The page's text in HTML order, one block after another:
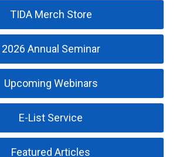
TIDA Merch Store
2026 Annual Seminar
Upcoming Webinars
E-List Service
Featured Articles